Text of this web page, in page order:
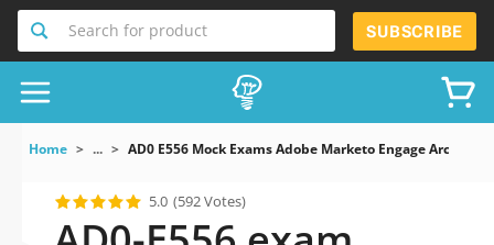
Search for product SUBSCRIBE
Home ... AD0 E556 Mock Exams Adobe Marketo Engage Architect
5.0 (592 Votes)